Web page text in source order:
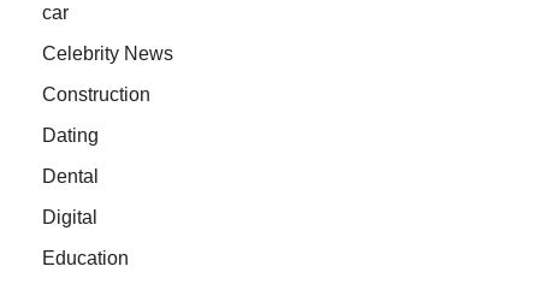
car
Celebrity News
Construction
Dating
Dental
Digital
Education